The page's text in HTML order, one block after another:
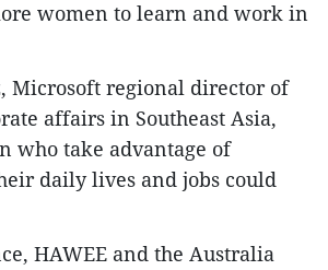
women to learn and work in
Microsoft regional director of
affairs in Southeast Asia,
who take advantage of
daily lives and jobs could
HAWEE and the Australia